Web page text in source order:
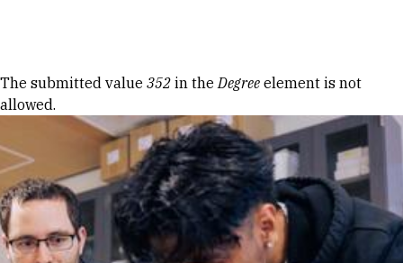
Error message
The submitted value 352 in theDegree element is not
allowed.